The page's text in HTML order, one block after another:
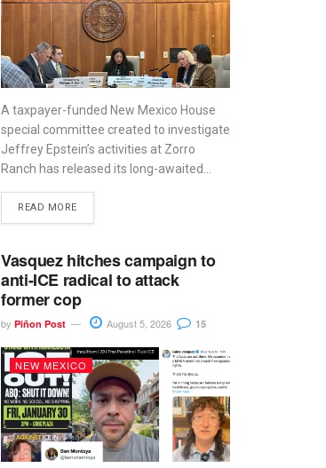
A taxpayer-funded New Mexico House
special committee created to investigate
Jeffrey Epstein’s activities at Zorro
Ranch has released its long-awaited...
READ MORE
Vasquez hitches campaign to
anti-ICE radical to attack
former cop
by Piñon Post August 5, 2026 15
NEW MEXICO